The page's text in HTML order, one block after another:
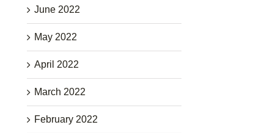
June 2022
May 2022
April 2022
March 2022
February 2022